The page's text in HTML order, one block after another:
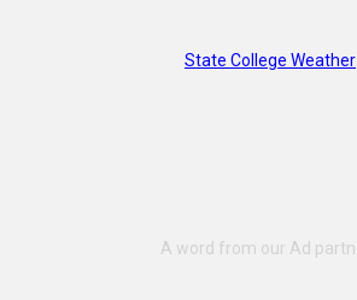
State College Weather